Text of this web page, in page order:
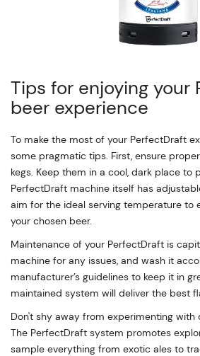
Tips for enjoying your
beer experience
To make the most of your PerfectDraft
some pragmatic tips. First, ensure
kegs. Keep them in a cool, dark place to
PerfectDraft machine itself has
aim for the ideal serving temperature to
your chosen beer.
Maintenance of your PerfectDraft is
machine for any issues, and wash it
manufacturer’s guidelines to keep it in
maintained system will deliver the best
Don't shy away from experimenting
The PerfectDraft system promotes
sample everything from exotic ales to